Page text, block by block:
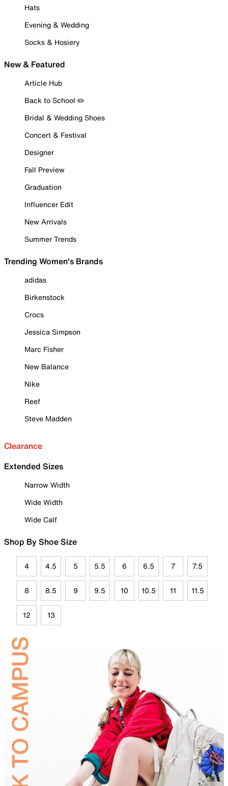
Hats
Evening & Wedding
Socks & Hosiery
New & Featured
Article Hub
Back to School ✏️
Bridal & Wedding Shoes
Concert & Festival
Designer
Fall Preview
Graduation
Influencer Edit
New Arrivals
Summer Trends
Trending Women's Brands
adidas
Birkenstock
Crocs
Jessica Simpson
Marc Fisher
New Balance
Nike
Reef
Steve Madden
Clearance
Extended Sizes
Narrow Width
Wide Width
Wide Calf
Shop By Shoe Size
4 4.5 5 5.5 6 6.5 7 7.5
8 8.5 9 9.5 10 10.5 11 11.5
12 13